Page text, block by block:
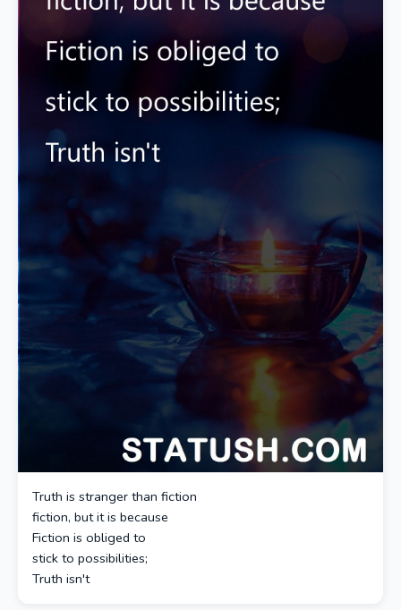
Truth is stranger than fiction
fiction, but it is because
Fiction is obliged to
stick to possibilities;
Truth isn't